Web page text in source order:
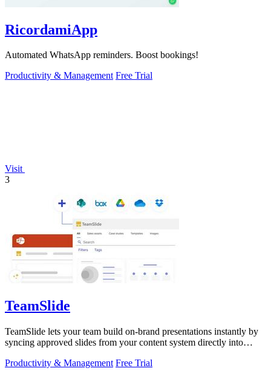
RicordamiApp
Automated WhatsApp reminders. Boost bookings!
Productivity & Management Free Trial
Visit
3
TeamSlide
TeamSlide lets your team build on-brand presentations instantly by
syncing approved slides from your content system directly into
Productivity & Management Free Trial